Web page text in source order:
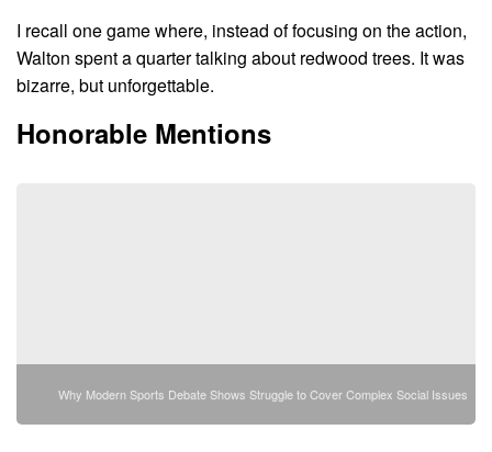
I recall one game where, instead of focusing on the action,
Walton spent a quarter talking about redwood trees. It was
bizarre, but unforgettable.
Honorable Mentions
Why Modern Sports Debate Shows Struggle to Cover Complex Social Issues